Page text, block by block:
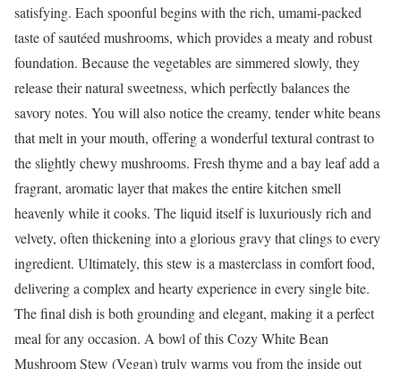
satisfying. Each spoonful begins with the rich, umami-packed
taste of sautéed mushrooms, which provides a meaty and robust
foundation. Because the vegetables are simmered slowly, they
release their natural sweetness, which perfectly balances the
savory notes. You will also notice the creamy, tender white beans
that melt in your mouth, offering a wonderful textural contrast to
the slightly chewy mushrooms. Fresh thyme and a bay leaf add a
fragrant, aromatic layer that makes the entire kitchen smell
heavenly while it cooks. The liquid itself is luxuriously rich and
velvety, often thickening into a glorious gravy that clings to every
ingredient. Ultimately, this stew is a masterclass in comfort food,
delivering a complex and hearty experience in every single bite.
The final dish is both grounding and elegant, making it a perfect
meal for any occasion. A bowl of this Cozy White Bean
Mushroom Stew (Vegan) truly warms you from the inside out